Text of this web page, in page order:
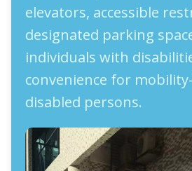
elevators, accessible
designated parking
individuals with
convenience for
disabled persons.